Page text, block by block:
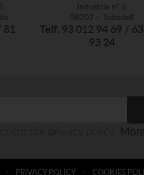
81
Industria nº 6
08202 – Sabadell
Telf. 93 012 94 69 /
93 24
the privacy policy.
· PRIVACY POLICY · COOKIES